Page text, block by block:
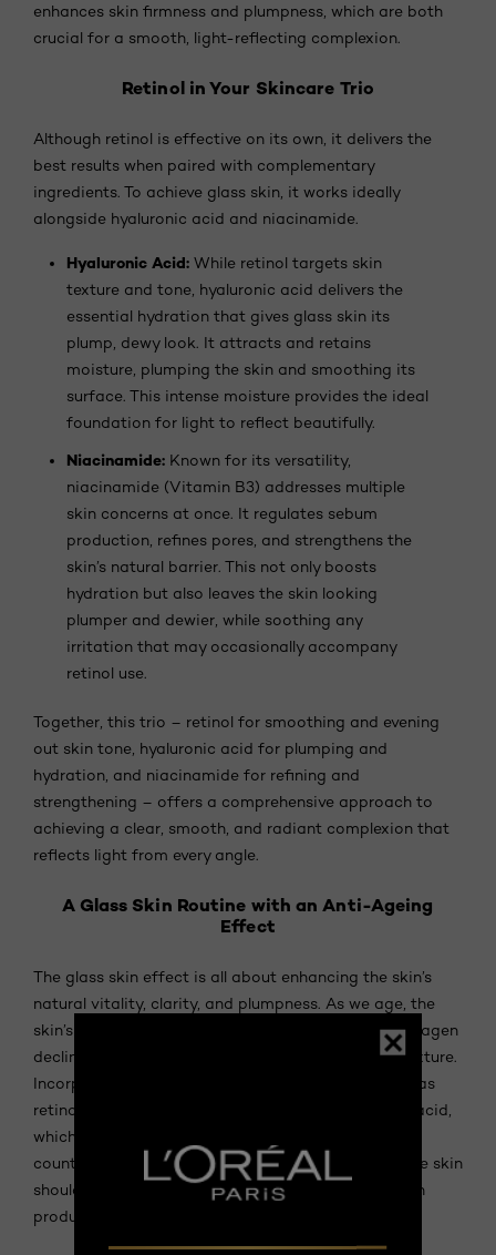
enhances skin firmness and plumpness, which are both
crucial for a smooth, light-reflecting complexion.
Retinol in Your Skincare Trio
Although retinol is effective on its own, it delivers the
best results when paired with complementary
ingredients. To achieve glass skin, it works ideally
alongside hyaluronic acid and niacinamide.
Hyaluronic Acid: While retinol targets skin
texture and tone, hyaluronic acid delivers the
essential hydration that gives glass skin its
plump, dewy look. It attracts and retains
moisture, plumping the skin and smoothing its
surface. This intense moisture provides the ideal
foundation for light to reflect beautifully.
Niacinamide: Known for its versatility,
niacinamide (Vitamin B3) addresses multiple
skin concerns at once. It regulates sebum
production, refines pores, and strengthens the
skin’s natural barrier. This not only boosts
hydration but also leaves the skin looking
plumper and dewier, while soothing any
irritation that may occasionally accompany
retinol use.
Together, this trio – retinol for smoothing and evening
out skin tone, hyaluronic acid for plumping and
hydration, and niacinamide for refining and
strengthening – offers a comprehensive approach to
achieving a clear, smooth, and radiant complexion that
reflects light from every angle.
A Glass Skin Routine with an Anti-Ageing
Effect
The glass skin effect is all about enhancing the skin’s
natural vitality, clarity, and plumpness. As we age, the
skin’s natural production of hyaluronic acid and collagen
declines, leading to a loss of volume and a duller texture.
Incorporating proven anti-ageing ingredients such as
retinol, which supports cell renewal, and hyaluronic acid,
which restores hydration and plumpness, can help
counter these changes. A routine tailored for mature skin
should focus on deep hydration, promoting collagen
production, and strengthening the skin barrier.